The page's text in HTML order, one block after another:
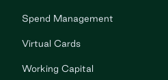
Spend Management
Virtual Cards
Working Capital